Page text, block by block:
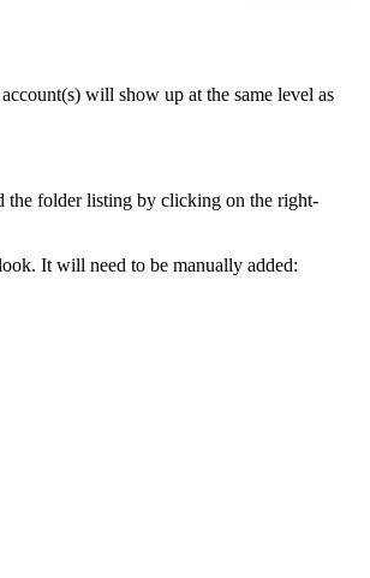
will show up at the same level as
the folder listing by clicking on the right-
It will need to be manually added: